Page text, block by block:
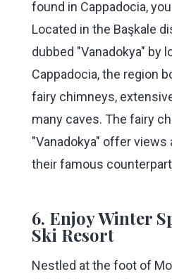
found in Cappadocia,
Located in the Başkale
dubbed "Vanadokya" by
Cappadocia, the region
fairy chimneys,
many caves. The fairy
"Vanadokya" offer
their famous
6. Enjoy Winter
Ski Resort
Nestled at the foot of